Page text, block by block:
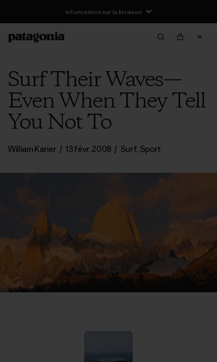
Informations sur la livraison
Surf Their Waves—
Even When They Tell
You Not To
William Kaner / 13 févr. 2008 / Surf, Sport